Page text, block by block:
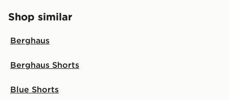
Shop similar
Berghaus
Berghaus Shorts
Blue Shorts